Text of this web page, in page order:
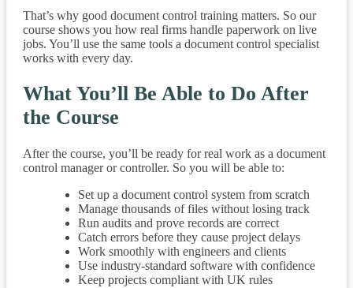
That’s why good document control training matters. So our
course shows you how real firms handle paperwork on live
jobs. You’ll use the same tools a document control specialist
works with every day.
What You’ll Be Able to Do After
the Course
After the course, you’ll be ready for real work as a document
control manager or controller. So you will be able to:
Set up a document control system from scratch
Manage thousands of files without losing track
Run audits and prove records are correct
Catch errors before they cause project delays
Work smoothly with engineers and clients
Use industry-standard software with confidence
Keep projects compliant with UK rules